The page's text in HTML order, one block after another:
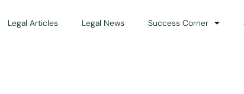
Legal Articles Legal News Success Corner